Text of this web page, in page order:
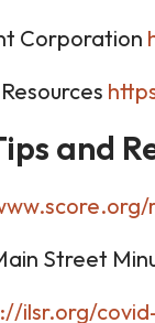
Corporation
and
Street
ilsr.org/